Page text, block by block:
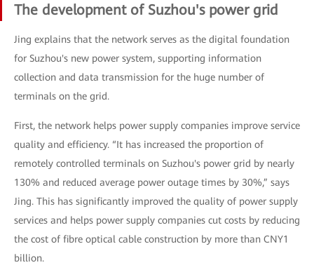
The development of Suzhou's power grid
Jing explains that the network serves as the digital foundation
for Suzhou's new power system, supporting information
collection and data transmission for the huge number of
terminals on the grid.
First, the network helps power supply companies improve service
quality and efficiency. “It has increased the proportion of
remotely controlled terminals on Suzhou's power grid by nearly
130% and reduced average power outage times by 30%,” says
Jing. This has significantly improved the quality of power supply
services and helps power supply companies cut costs by reducing
the cost of fibre optical cable construction by more than CNY1
billion.